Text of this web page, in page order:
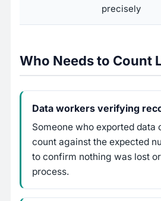
precisely
Who Needs to Count
Data workers verifying
Someone who exported data
count against the expected
to confirm nothing was lost
process.